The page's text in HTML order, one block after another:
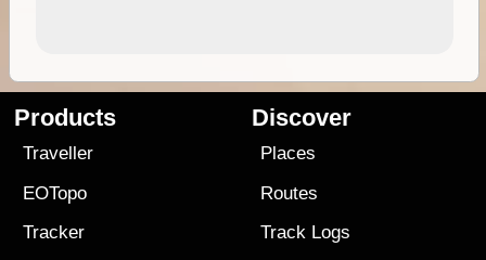
Products
Traveller
EOTopo
Tracker
Discover
Places
Routes
Track Logs